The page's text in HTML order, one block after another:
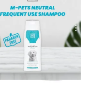
Quick View